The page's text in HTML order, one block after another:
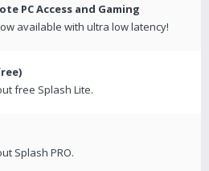
PC Access and Gaming
available with ultra low latency!
free Splash Lite.
Splash PRO.